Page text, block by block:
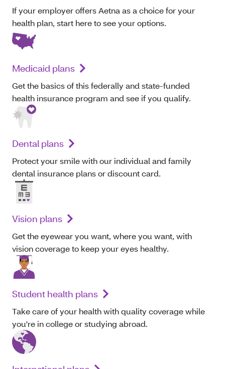
If your employer offers Aetna as a choice for your
health plan, start here to see your options.
Medicaid plans
Get the basics of this federally and state-funded
health insurance program and see if you qualify.
Dental plans
Protect your smile with our individual and family
dental insurance plans or discount card.
Vision plans
Get the eyewear you want, where you want, with
vision coverage to keep your eyes healthy.
Student health plans
Take care of your health with quality coverage while
you're in college or studying abroad.